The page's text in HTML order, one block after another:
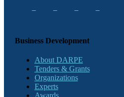
Business Development
About DARPE
Tenders & Grants
Organizations
Experts